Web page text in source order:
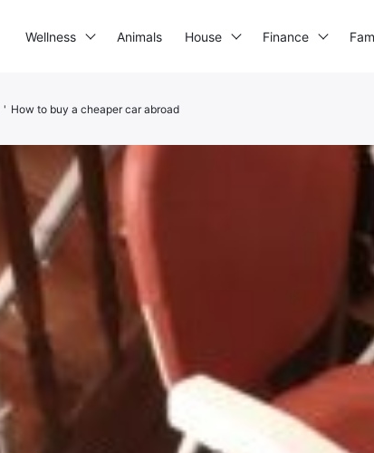
' How to buy a cheaper car abroad
Wellness Animals House
Generator
Finance
Search